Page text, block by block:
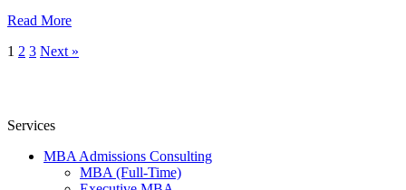
Read More
1 2 3 Next »
Services
MBA Admissions Consulting
MBA (Full-Time)